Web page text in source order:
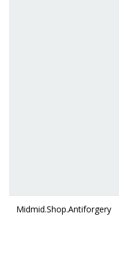
Midmid.Shop.Antiforgery